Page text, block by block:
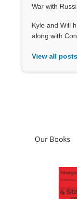
War with
Kyle and Will
along with
View all posts
Our Books